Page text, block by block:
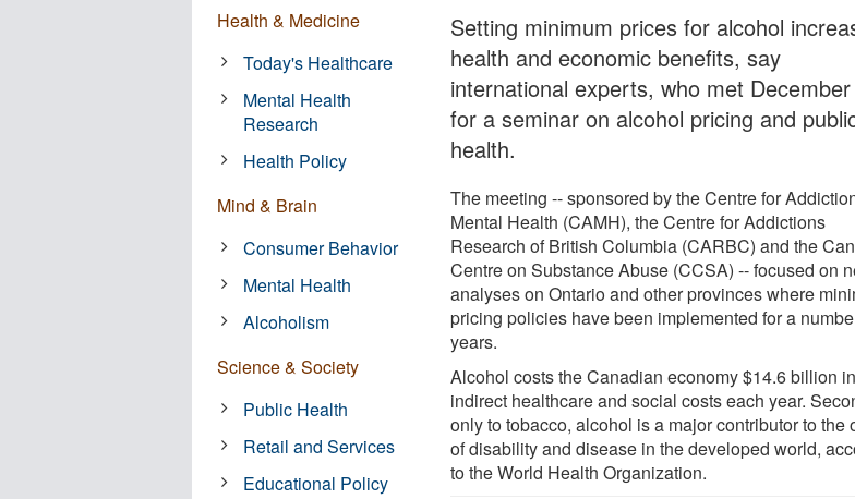
Setting minimum prices for alcohol
health and economic benefits, say
international experts, who met
for a seminar on alcohol pricing and
health.
The meeting -- sponsored by the Centre for
Mental Health (CAMH), the Centre for Addictions
Research of British Columbia (CARBC) and the
Centre on Substance Abuse (CCSA) -- focused on
analyses on Ontario and other provinces where
pricing policies have been implemented for a
years.
Alcohol costs the Canadian economy $14.6 billion in
indirect healthcare and social costs each year.
only to tobacco, alcohol is a major contributor to the
of disability and disease in the developed world,
to the World Health Organization.
Health & Medicine
Today's Healthcare
Mental Health
Research
Health Policy
Mind & Brain
Consumer Behavior
Mental Health
Alcoholism
Science & Society
Public Health
Retail and Services
Educational Policy